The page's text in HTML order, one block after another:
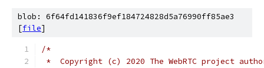
blob: 6f64fd141836f9ef184724828d5a76990ff85ae3
[file]
/*
*  Copyright (c) 2020 The WebRTC project